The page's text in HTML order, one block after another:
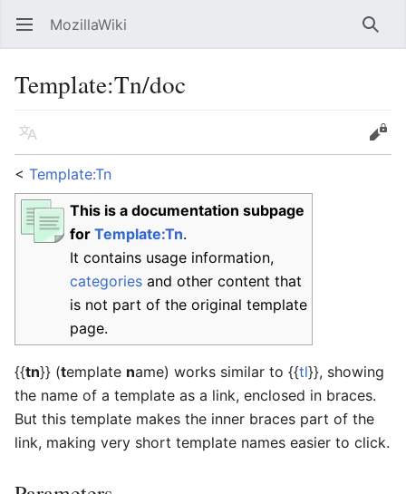
Open main menu MozillaWiki
Template:Tn/doc
Language
Edit
< Template:Tn
This is a documentation subpage
for Template:Tn.
It contains usage information,
categories and other content that
is not part of the original template
page.
{{tn}} (template name) works similar to {{tl}}, showing
the name of a template as a link, enclosed in braces.
But this template makes the inner braces part of the
link, making very short template names easier to click.